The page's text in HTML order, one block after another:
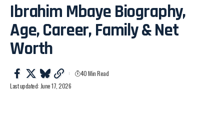
Ibrahim Mbaye Biography,
Age, Career, Family & Net
Worth
Last updated: June 17, 2026
40 Min Read